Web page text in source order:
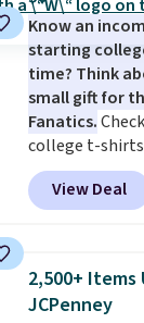
layers ready for
price we've
this Pokemon
10'' Torchic
$19.99 to
price
one. Log into
Rewards
shipping at
Last Act
sale, so no
or price
Know an
starting
time? Think
small gift for
Fanatics.
college t-shirts
for as low as
This University
Badgers T-
available for
lowest price
Sizes S-2XL are
View Deal
2,500+ Items
JCPenney